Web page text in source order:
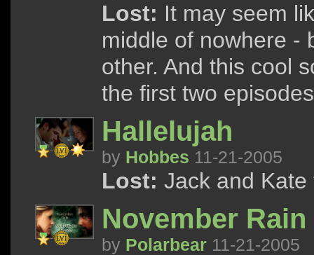
Lost: It may seem
middle of nowhere -
other. And this cool
the first two
Hallelujah
by Hobbes 11-21-2005
Lost: Jack and
November Rain
by Polarbear 11-21-2005